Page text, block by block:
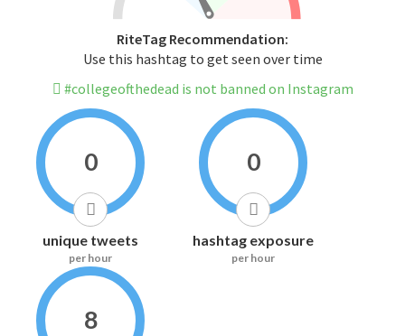
RiteTag Recommendation:
Use this hashtag to get seen over time
#collegeofthedead is not banned on Instagram
0
unique tweets
per hour
0
hashtag exposure
per hour
8